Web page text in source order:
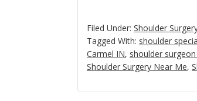
Filed Under: Shoulder
Tagged With: shoulder
Carmel IN, shoulder
Shoulder Surgery Near Me,